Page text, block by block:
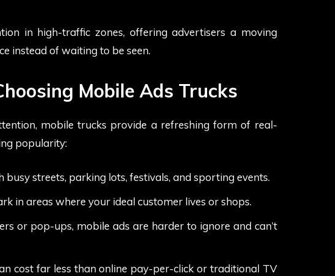
in high-traffic zones, offering advertisers a moving
instead of waiting to be seen.
Mobile Ads Trucks
mobile trucks provide a refreshing form of real-
popularity:
busy streets, parking lots, festivals, and sporting events.
in areas where your ideal customer lives or shops.
or pop-ups, mobile ads are harder to ignore and can’t
cost far less than online pay-per-click or traditional TV